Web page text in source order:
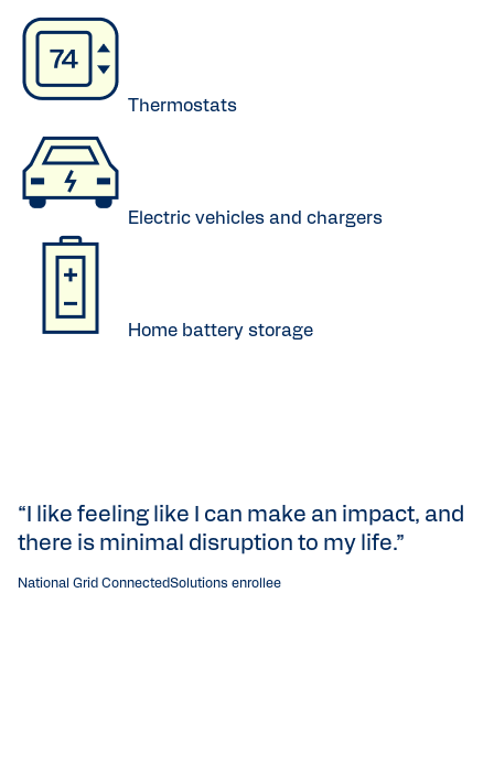
Thermostats
Electric vehicles and chargers
Home battery storage
“I like feeling like I can make an impact, and
there is minimal disruption to my life.”
National Grid ConnectedSolutions enrollee